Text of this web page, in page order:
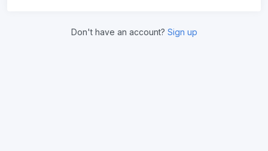
Don't have an account? Sign up